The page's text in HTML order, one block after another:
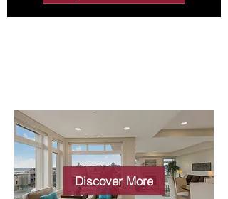
Wide choice of
properties
Discover More